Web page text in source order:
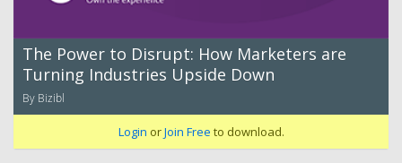
The Power to Disrupt: How Marketers are
Turning Industries Upside Down
By Bizibl
Login orJoin Free to download.